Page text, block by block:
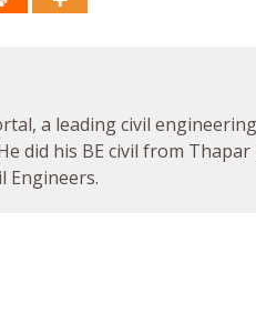
a leading civil
did his BE civil from
Engineers.